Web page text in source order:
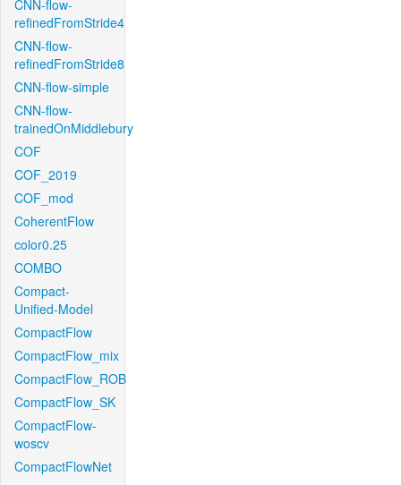
CNN-flow-
refinedFromStride4
CNN-flow-
refinedFromStride8
CNN-flow-simple
CNN-flow-
trainedOnMiddlebury
COF
COF_2019
COF_mod
CoherentFlow
color0.25
COMBO
Compact-
Unified-Model
CompactFlow
CompactFlow_mix
CompactFlow_ROB
CompactFlow_SK
CompactFlow-
woscv
CompactFlowNet